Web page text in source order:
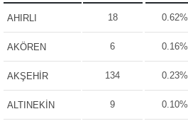
AHIRLI 18 0.62%
AKÖREN 6 0.16%
AKŞEHİR 134 0.23%
ALTINEKİN 9 0.10%